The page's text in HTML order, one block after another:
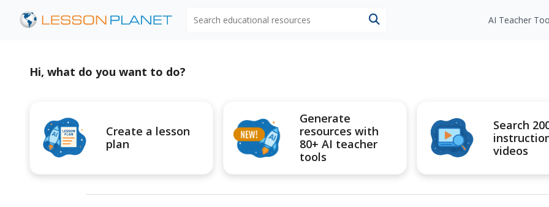
AI Teacher
Hi, what do you want to do?
Create a lesson
plan
Generate
resources with
80+ AI teacher
tools
Search
videos